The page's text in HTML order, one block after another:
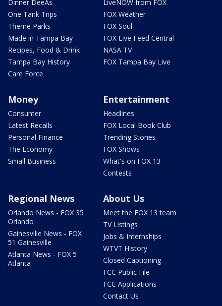
Dinner DeeAs
One Tank Trips
Theme Parks
Made in Tampa Bay
Recipes, Food & Drink
Tampa Bay History
Care Force
LiveNOW from FOX
FOX Weather
FOX Soul
FOX Live Feed Central
NASA TV
FOX Tampa Bay Live
Money
Consumer
Latest Recalls
Personal Finance
The Economy
Small Business
Entertainment
Headlines
FOX Local Book Club
Trending Stories
FOX Shows
What's on FOX 13
Contests
Regional News
Orlando News - FOX 35
Orlando
Gainesville News - FOX
51 Gainesville
Atlanta News - FOX 5
Atlanta
About Us
Meet the FOX 13 team
TV Listings
Jobs & Internships
WTVT History
Closed Captioning
FCC Public File
FCC Applications
Contact Us